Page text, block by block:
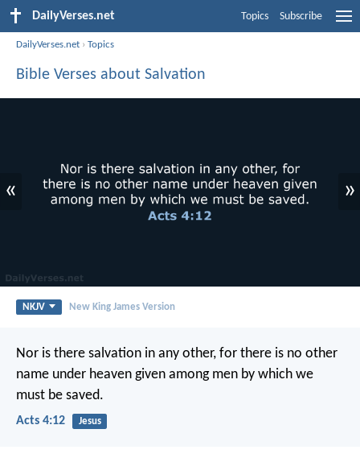
DailyVerses.net Topics Subscribe
DailyVerses.net ›Topics
Bible Verses about Salvation
« »
NKJV New King James Version
Nor is there salvation in any other, for there is no other
name under heaven given among men by which we
must be saved.
Acts 4:12 Jesus